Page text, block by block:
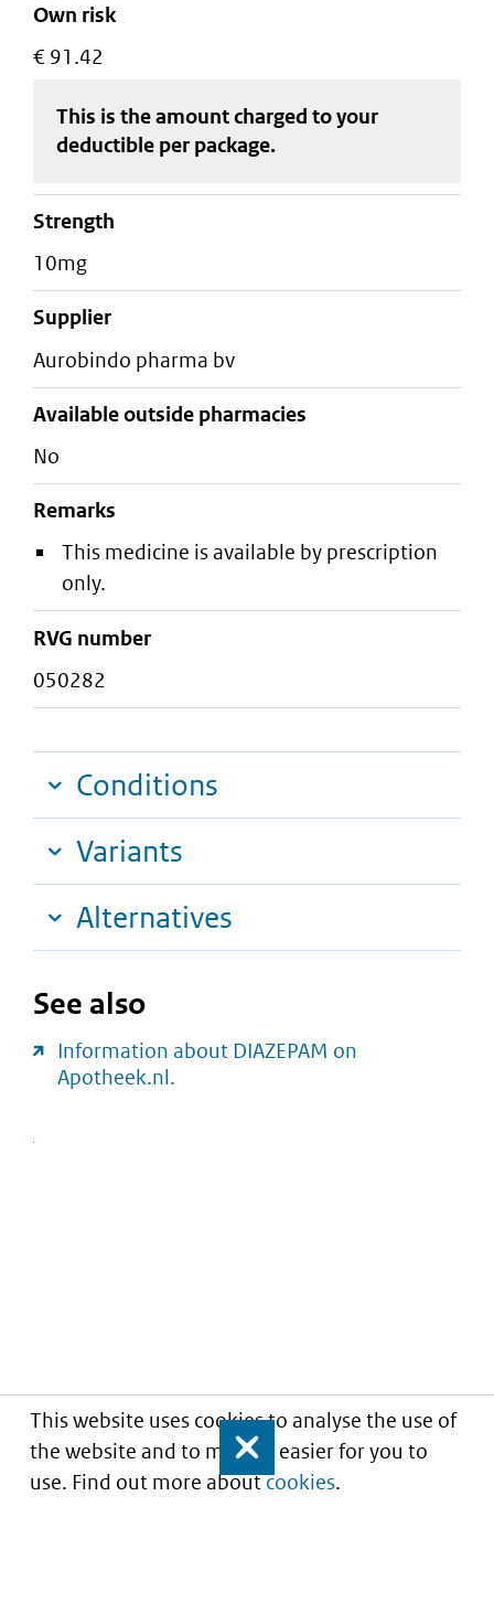
This website uses cookies to analyse the use of
the website and to make it easier for you to
use. Find out more aboutcookies.
Close
Own risk
€ 91.42
This is the amount charged to your
deductible per package.
strength
10mg
supplier
aurobindo pharma bv
Available outside pharmacies
No
Remarks
This medicine is available by prescription
only.
RVG number
050282
Conditions
Variants
Alternatives
See also
Information about DIAZEPAM on
Apotheek.nl.